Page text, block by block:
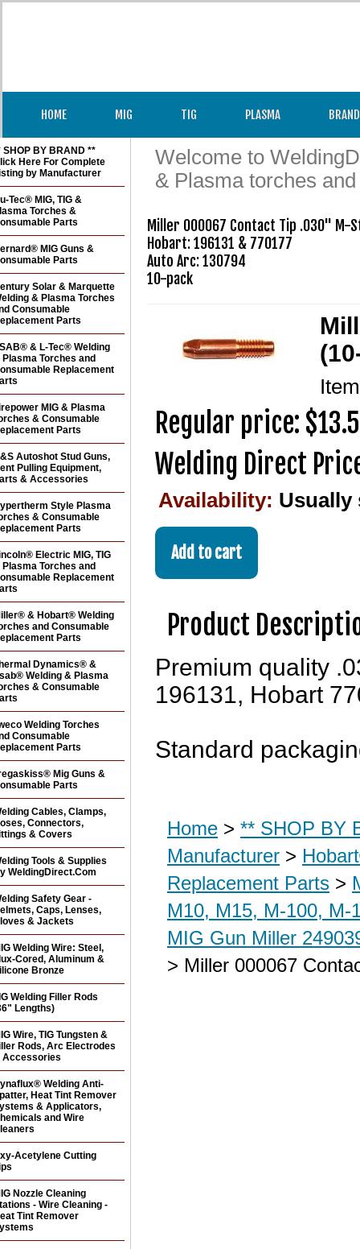
HOME MIG TIG PLASMA
Welcome to
& Plasma torches
Miller 000067 Contact Tip .030" M-
Hobart: 196131 & 770177
Auto Arc: 130794
10-pack
Regular price:
Welding Direct
Availability: Usually
Product
Premium quality
196131, Hobart
Standard
Home > ** SHOP BY
Manufacturer >
Replacement Parts >
M10, M15, M-100,
MIG Gun Miller
> Miller 000067
SHOP BY BRAND **
Here For Complete
by Manufacturer
Tec® MIG, TIG &
Torches &
Parts
MIG Guns &
Parts
Solar & Marquette
& Plasma Torches
Consumable
Parts
& L-Tec® Welding
Plasma Torches and
Replacement
MIG & Plasma
& Consumable
Parts
Autoshot Stud Guns,
Pulling Equipment,
& Accessories
Style Plasma
& Consumable
Parts
Electric MIG, TIG
Plasma Torches and
Replacement
& Hobart® Welding
and Consumable
Parts
Dynamics® &
Welding & Plasma
& Consumable
Welding Torches
Consumable
Parts
Mig Guns &
Parts
Cables, Clamps,
Connectors,
& Covers
Tools & Supplies
WeldingDirect.Com
Safety Gear -
Caps, Lenses,
& Jackets
Welding Wire: Steel,
Cored, Aluminum &
Bronze
Welding Filler Rods
Lengths)
Wire, TIG Tungsten &
Rods, Arc Electrodes
Accessories
Welding Anti-
Heat Tint Remover
& Applicators,
and Wire
Acetylene Cutting
Nozzle Cleaning
- Wire Cleaning -
Tint Remover